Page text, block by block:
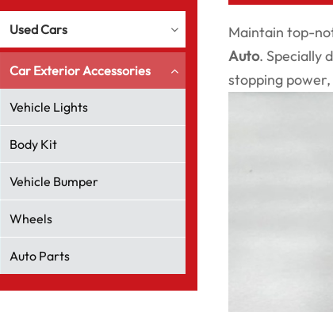
Used Cars
Car Exterior Accessories
Vehicle Lights
Body Kit
Vehicle Bumper
Wheels
Auto Parts
Maintain top-
Auto. Specially
stopping